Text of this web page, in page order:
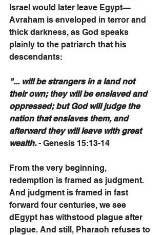
Israel would later leave Egypt—
Avraham is enveloped in terror and
thick darkness, as God speaks
plainly to the patriarch that his
descendants:
"... will be strangers in a land not
their own; they will be enslaved and
oppressed; but God will judge the
nation that enslaves them, and
afterward they will leave with great
wealth. - Genesis 15:13-14
From the very beginning,
redemption is framed as judgment.
And judgment is framed in fast
forward four centuries, we see
dEgypt has withstood plague after
plague. And still, Pharaoh refuses to